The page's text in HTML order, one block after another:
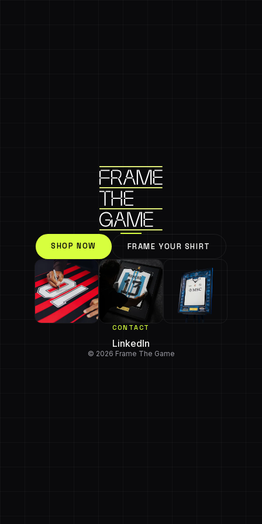
SHOP NOW FRAME YOUR SHIRT
CONTACT
LinkedIn
© 2026 Frame The Game